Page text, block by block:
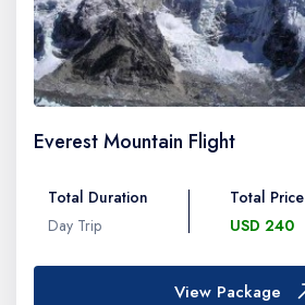
Everest Mountain Flight
Total Duration
Day Trip
Total Price
USD 240
View Package